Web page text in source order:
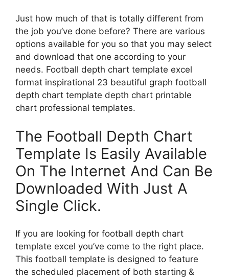
Just how much of that is totally different from
the job you’ve done before? There are various
options available for you so that you may select
and download that one according to your
needs. Football depth chart template excel
format inspirational 23 beautiful graph football
depth chart template depth chart printable
chart professional templates.
The Football Depth Chart
Template Is Easily Available
On The Internet And Can Be
Downloaded With Just A
Single Click.
If you are looking for football depth chart
template excel you’ve come to the right place.
This football template is designed to feature
the scheduled placement of both starting &